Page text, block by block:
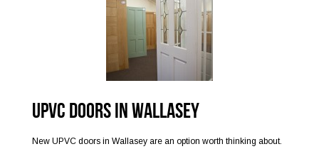
UPVC Doors in Wallasey
New UPVC doors in Wallasey are an option worth thinking about.